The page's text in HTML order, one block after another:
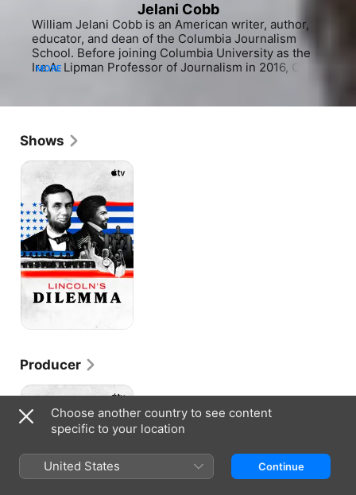
Jelani Cobb
William Jelani Cobb is an American writer, author,
educator, and dean of the Columbia Journalism
School. Before joining Columbia University as the
Ira A. Lipman Professor of Journalism in 2016, Cobb
University of Connecticut from 2012 to 2016. Since
MORE
Shows
Lincoln’s
Dilemma
Producer
Lincoln’s
Choose another country to see content
specific to your location
United States Continue